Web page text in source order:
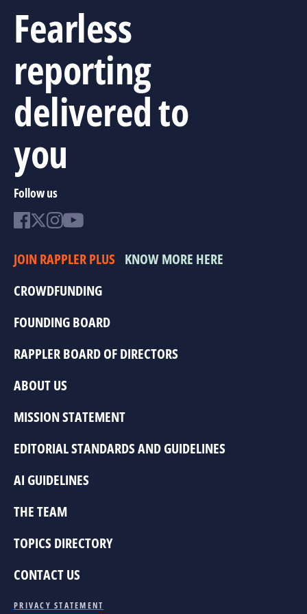
Fearless
reporting
delivered to
you
Follow us
JOIN RAPPLER PLUS KNOW MORE HERE
CROWDFUNDING
FOUNDING BOARD
RAPPLER BOARD OF DIRECTORS
ABOUT US
MISSION STATEMENT
EDITORIAL STANDARDS AND GUIDELINES
AI GUIDELINES
THE TEAM
TOPICS DIRECTORY
CONTACT US
PRIVACY STATEMENT